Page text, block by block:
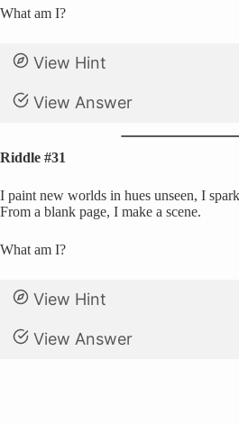
What am I?
View Hint
View Answer
Riddle #31
I paint new worlds in hues unseen, I
From a blank page, I make a scene.
What am I?
View Hint
View Answer